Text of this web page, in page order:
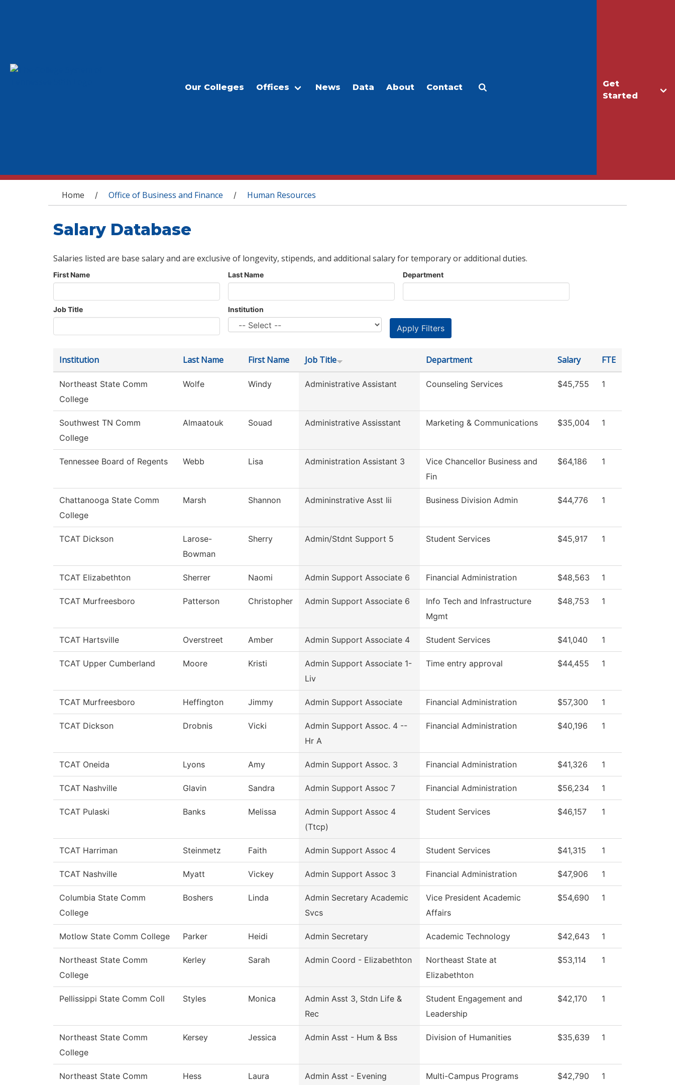
Get
Started
Our Colleges Offices News Data About Contact
You are here
Home / Office of Business and Finance / Human Resources
Salary Database
Salaries listed are base salary and are exclusive of longevity, stipends, and additional salary for temporary or additional duties.
First Name Last Name Department
Job Title Institution
Institution Last Name First Name Job Title Department Salary FTE
Northeast State Comm
College
Wolfe Windy Administrative Assistant Counseling Services $45,755 1
Southwest TN Comm
College
Almaatouk Souad Administrative Assisstant Marketing & Communications $35,004 1
Tennessee Board of Regents Webb Lisa Administration Assistant 3
Vice Chancellor Business and
Fin
$64,186 1
Chattanooga State Comm
College
Marsh Shannon Admininstrative Asst Iii Business Division Admin $44,776 1
TCAT Dickson
Larose-
Bowman
Sherry Admin/Stdnt Support 5 Student Services $45,917 1
TCAT Elizabethton Sherrer Naomi Admin Support Associate 6 Financial Administration $48,563 1
TCAT Murfreesboro Patterson Christopher Admin Support Associate 6
Info Tech and Infrastructure
Mgmt
$48,753 1
TCAT Hartsville Overstreet Amber Admin Support Associate 4 Student Services $41,040 1
TCAT Upper Cumberland Moore Kristi
Admin Support Associate 1-
Liv
Time entry approval $44,455 1
TCAT Murfreesboro Heffington Jimmy Admin Support Associate Financial Administration $57,300 1
TCAT Dickson Drobnis Vicki
Admin Support Assoc. 4 --
Hr A
Financial Administration $40,196 1
TCAT Oneida Lyons Amy Admin Support Assoc. 3 Financial Administration $41,326 1
TCAT Nashville Glavin Sandra Admin Support Assoc 7 Financial Administration $56,234 1
TCAT Pulaski Banks Melissa
Admin Support Assoc 4
(Ttcp)
Student Services $46,157 1
TCAT Harriman Steinmetz Faith Admin Support Assoc 4 Student Services $41,315 1
TCAT Nashville Myatt Vickey Admin Support Assoc 3 Financial Administration $47,906 1
Columbia State Comm
College
Boshers Linda
Admin Secretary Academic
Svcs
Vice President Academic
Affairs
$54,690 1
Motlow State Comm College Parker Heidi Admin Secretary Academic Technology $42,643 1
Northeast State Comm
College
Kerley Sarah Admin Coord - Elizabethton
Northeast State at
Elizabethton
$53,114 1
Pellissippi State Comm Coll Styles Monica
Admin Asst 3, Stdn Life &
Rec
Student Engagement and
Leadership
$42,170 1
Northeast State Comm
College
Kersey Jessica Admin Asst - Hum & Bss Division of Humanities $35,639 1
Northeast State Comm
Hess Laura
Admin Asst - Evening
Multi-Campus Programs $42,790 1